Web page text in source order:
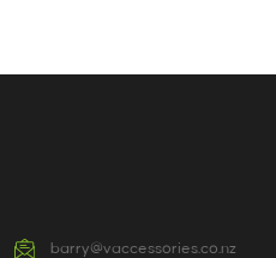
barry@vaccessories.co.nz